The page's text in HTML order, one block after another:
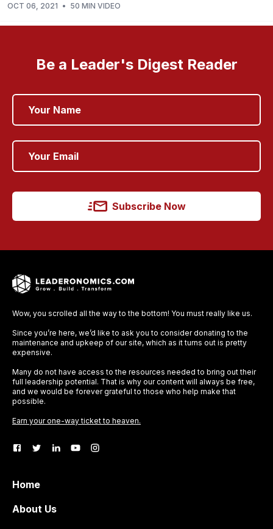
OCT 06, 2021 • 50 MIN VIDEO
Be a Leader's Digest Reader
Subscribe Now
Wow, you scrolled all the way to the bottom! You must really like us.
Since you’re here, we’d like to ask you to consider donating to the
maintenance and upkeep of our site, which as it turns out is pretty
expensive.
Many do not have access to the resources needed to bring out their
full leadership potential. That is why our content will always be free,
and we would be forever grateful to those who help make that
possible.
Earn your one-way ticket to heaven.
Home
About Us